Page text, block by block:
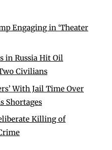
Engaging in ‘Theater
in Russia Hit Oil
Civilians
With Jail Time Over
Shortages
Killing of